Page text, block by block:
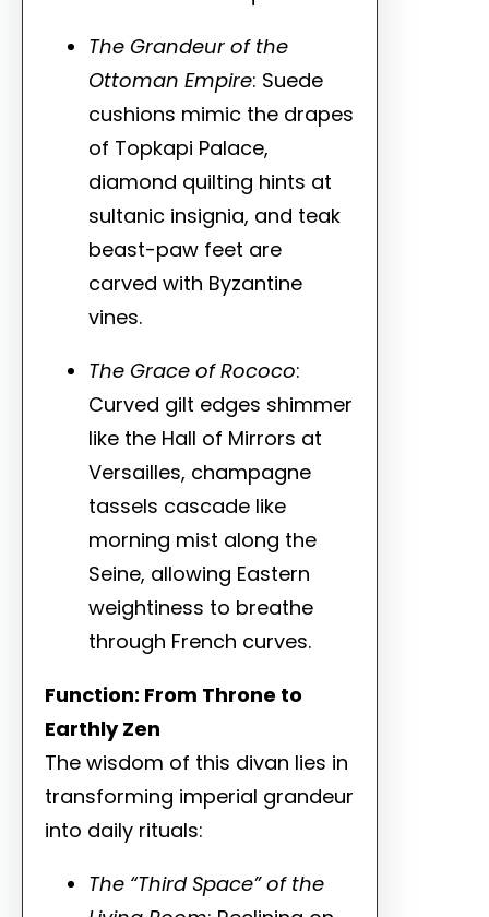
The Grandeur of the
Ottoman Empire: Suede
cushions mimic the drapes
of Topkapi Palace,
diamond quilting hints at
sultanic insignia, and teak
beast-paw feet are
carved with Byzantine
vines.
The Grace of Rococo:
Curved gilt edges shimmer
like the Hall of Mirrors at
Versailles, champagne
tassels cascade like
morning mist along the
Seine, allowing Eastern
weightiness to breathe
through French curves.
Function: From Throne to
Earthly Zen
The wisdom of this divan lies in
transforming imperial grandeur
into daily rituals:
The “Third Space” of the